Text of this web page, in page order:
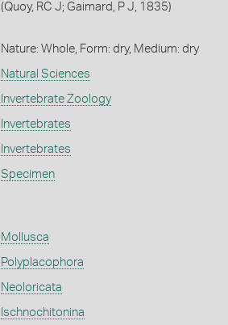
(Quoy, RC J; Gaimard, P J, 1835)
Nature: Whole, Form: dry, Medium: dry
Natural Sciences
Invertebrate Zoology
Invertebrates
Invertebrates
Specimen
Mollusca
Polyplacophora
Neoloricata
Ischnochitonina